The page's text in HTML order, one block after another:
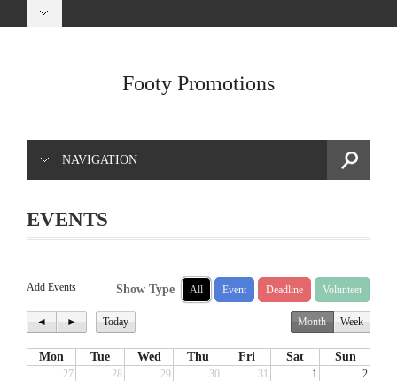
Footy Promotions
NAVIGATION
EVENTS
Add Events Show Type All Event Deadline Volunteer
◄ ► Today Month Week
Mon Tue Wed Thu Fri Sat Sun
27 28 29 30 31 1 2